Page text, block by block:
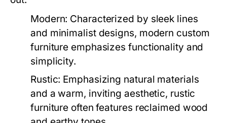
Modern: Characterized by sleek lines
and minimalist designs, modern custom
furniture emphasizes functionality and
simplicity.
Rustic: Emphasizing natural materials
and a warm, inviting aesthetic, rustic
furniture often features reclaimed wood